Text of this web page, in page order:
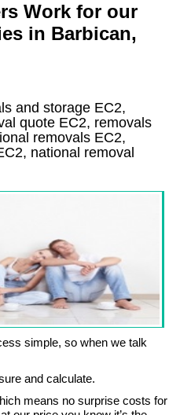
Work for our
in Barbican,
and storage EC2,
quote EC2, removals
removals EC2,
, national removal
simple, so when we talk
and calculate.
means no surprise costs for